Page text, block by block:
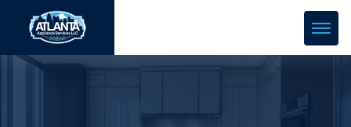
(678) 466-0288
repair@atlanta-appliance.com